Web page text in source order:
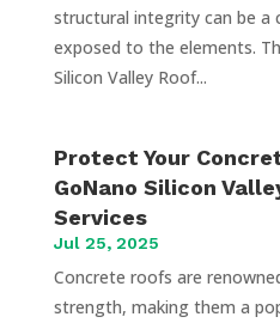
structural integrity can be a
exposed to the elements.
Silicon Valley Roof...
Protect Your
GoNano Silicon
Services
Jul 25, 2025
Concrete roofs are
strength, making them a